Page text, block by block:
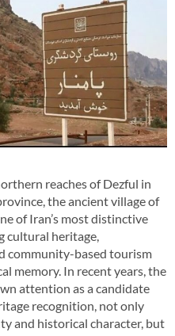
reaches of Dezful in
the ancient village of
of Iran’s most distinctive
cultural heritage,
community-based tourism
memory. In recent years, the
attention as a candidate
recognition, not only
and historical character, but